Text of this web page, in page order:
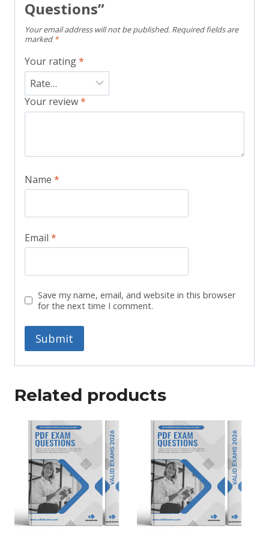
Questions”
Your email address will not be published. Required fields are
marked *
Your rating*
Your review*
Name *
Email *
Save my name, email, and website in this browser
for the next time I comment.
Related products